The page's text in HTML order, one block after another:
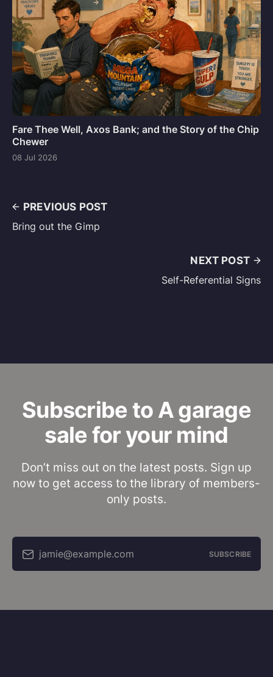
Fare Thee Well, Axos Bank; and the Story of the Chip
Chewer
08 Jul 2026
PREVIOUS POST
Bring out the Gimp
NEXT POST
Self-Referential Signs
Subscribe to A garage
sale for your mind
Don’t miss out on the latest posts. Sign up
now to get access to the library of members-
only posts.
jamie@example.com SUBSCRIBE